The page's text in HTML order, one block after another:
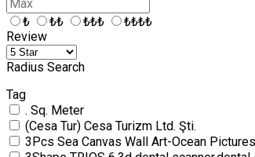
₺ ₺₺ ₺₺₺
₺₺₺₺
Review
Radius Search
Tag
. Sq. Meter
(Cesa Tur) Cesa Turizm Ltd. Şti.
3Pcs Sea Canvas Wall Art-Ocean